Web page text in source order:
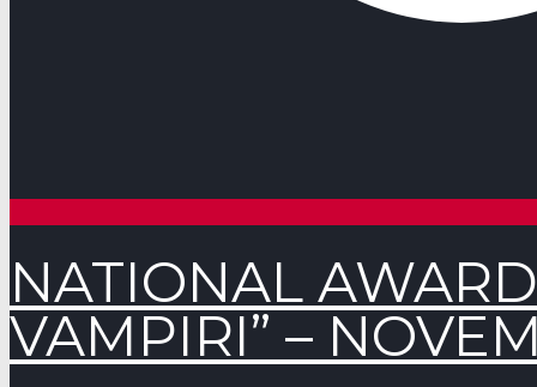
NATIONAL
VAMPIRI” –